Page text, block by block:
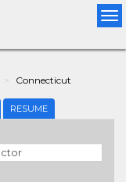
Connecticut
RESUME